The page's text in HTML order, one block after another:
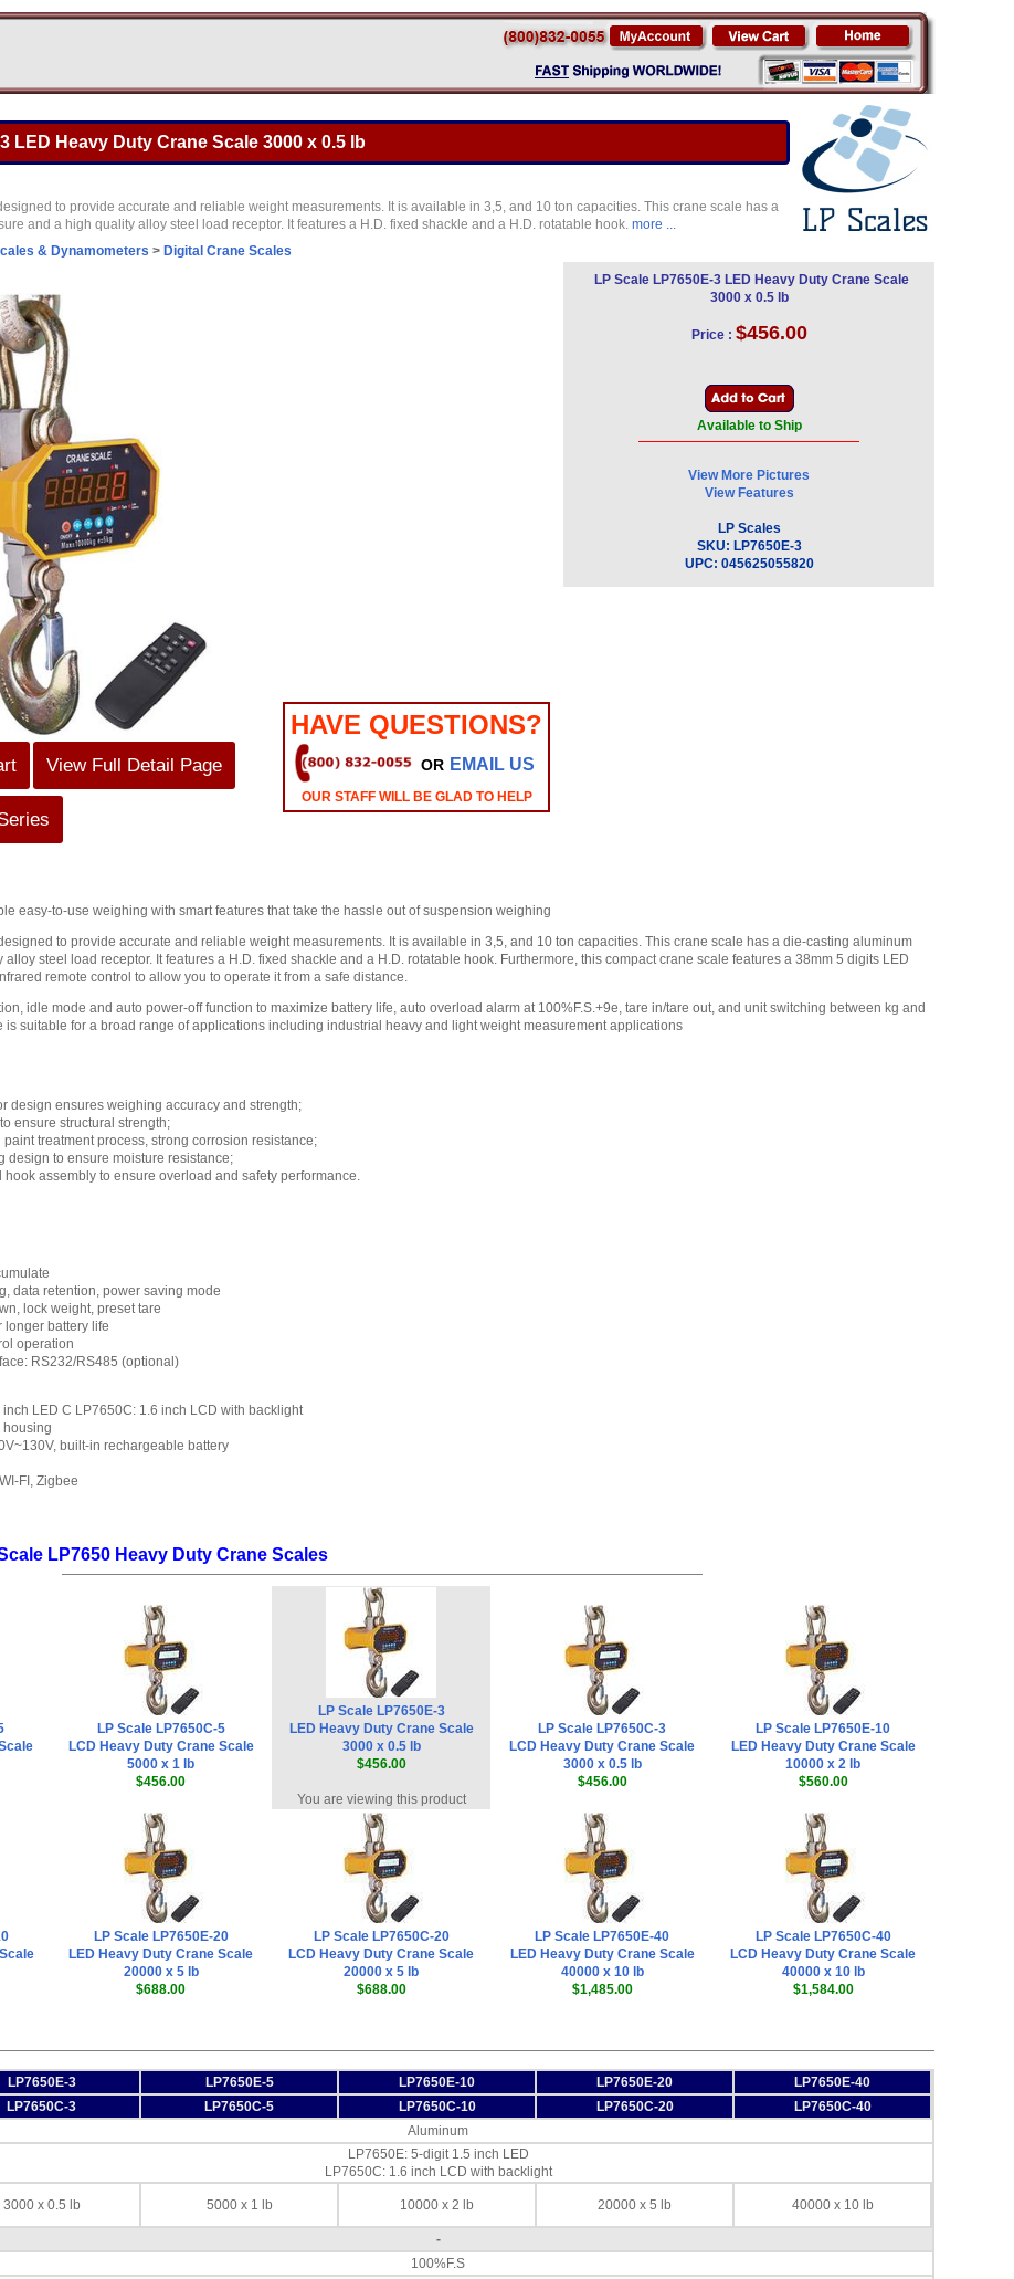
LED Heavy Duty Crane Scale 3000 x 0.5 lb
to provide accurate and reliable weight measurements. It is available in 3,5, and 10 ton capacities. This crane scale has a
and a high quality alloy steel load receptor. It features a H.D. fixed shackle and a H.D. rotatable hook. more ...
& Dynamometers > Digital Crane Scales
View Full Detail Page
HAVE QUESTIONS?
OR EMAIL US
OUR STAFF WILL BE GLAD TO HELP
LP Scale LP7650E-3 LED Heavy Duty Crane Scale
3000 x 0.5 lb
Price : $456.00
Available to Ship
View More Pictures
View Features
LP Scales
SKU: LP7650E-3
UPC: 045625055820
easy-to-use weighing with smart features that take the hassle out of suspension weighing
to provide accurate and reliable weight measurements. It is available in 3,5, and 10 ton capacities. This crane scale has a die-casting aluminum
steel load receptor. It features a H.D. fixed shackle and a H.D. rotatable hook. Furthermore, this compact crane scale features a 38mm 5 digits LED
remote control to allow you to operate it from a safe distance.
idle mode and auto power-off function to maximize battery life, auto overload alarm at 100%F.S.+9e, tare in/tare out, and unit switching between kg and
is suitable for a broad range of applications including industrial heavy and light weight measurement applications
design ensures weighing accuracy and strength;
ensure structural strength;
treatment process, strong corrosion resistance;
design to ensure moisture resistance;
assembly to ensure overload and safety performance.
data retention, power saving mode
lock weight, preset tare
longer battery life
operation
RS232/RS485 (optional)
inch LED C LP7650C: 1.6 inch LCD with backlight
housing
built-in rechargeable battery
FI, Zigbee
LP7650 Heavy Duty Crane Scales
LP Scale LP7650C-5
LCD Heavy Duty Crane Scale
5000 x 1 lb
$456.00
LP Scale LP7650E-3
LED Heavy Duty Crane Scale
3000 x 0.5 lb
$456.00
You are viewing this product
LP Scale LP7650C-3
LCD Heavy Duty Crane Scale
3000 x 0.5 lb
$456.00
LP Scale LP7650E-10
LED Heavy Duty Crane Scale
10000 x 2 lb
$560.00
LP Scale LP7650E-20
LED Heavy Duty Crane Scale
20000 x 5 lb
$688.00
LP Scale LP7650C-20
LCD Heavy Duty Crane Scale
20000 x 5 lb
$688.00
LP Scale LP7650E-40
LED Heavy Duty Crane Scale
40000 x 10 lb
$1,485.00
LP Scale LP7650C-40
LCD Heavy Duty Crane Scale
40000 x 10 lb
$1,584.00
LP7650E-3 LP7650E-5 LP7650E-10 LP7650E-20
LP7650E-40
LP7650C-3 LP7650C-5 LP7650C-10 LP7650C-20
LP7650C-40
Aluminum
LP7650E: 5-digit 1.5 inch LED
LP7650C: 1.6 inch LCD with backlight
3000 x 0.5 lb 5000 x 1 lb 10000 x 2 lb 20000 x 5 lb 40000 x 10 lb
-
100%F.S